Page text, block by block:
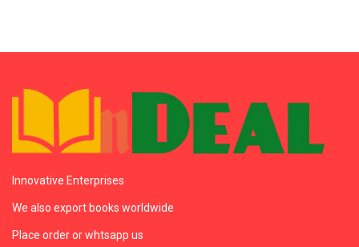
Innovative Enterprises
We also export books worldwide
Place order or whtsapp us